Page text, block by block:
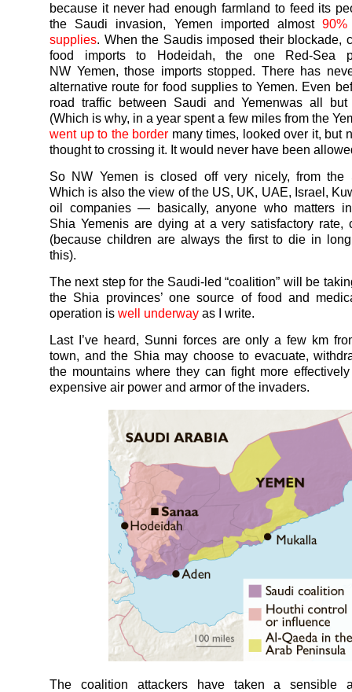
because it never had enough farmland to feed its
the Saudi invasion, Yemen imported almost
supplies. When the Saudis imposed their blockade,
food imports to Hodeidah, the one Red-Sea
NW Yemen, those imports stopped. There has
alternative route for food supplies toYemen. Even
road traffic between Saudi andYemenwas all but
(Which is why, in a year spent a few miles from the
went up to the border many times, looked over it, but
thought to crossing it. It would never have been
So NW Yemen is closed off very nicely, from the
Which is also the view of the US, UK, UAE, Israel,
oil companies — basically, anyone who matters
Shia Yemenisare dying at a very satisfactory rate,
(because children are always the first to die in
this).
The next step for the Saudi-led “coalition” will be
the Shia provinces’ one source of food and
operation is well underway as I write.
Last I’ve heard, Sunni forces are only a few km
town, and the Shia may choose to evacuate,
the mountains where they can fight more
expensive air power and armor of the invaders.
The coalition attackers have taken a sensible